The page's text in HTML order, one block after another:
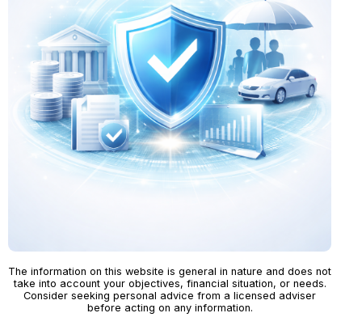
The information on this website is general in nature and does not
take into account your objectives, financial situation, or needs.
Consider seeking personal advice from a licensed adviser
before acting on any information.